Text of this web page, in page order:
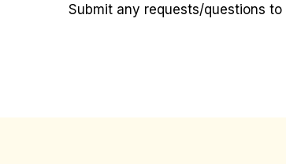
Submit any requests/questions to